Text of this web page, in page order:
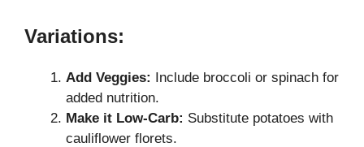
Variations:
Add Veggies: Include broccoli or spinach for
added nutrition.
Make it Low-Carb: Substitute potatoes with
cauliflower florets.